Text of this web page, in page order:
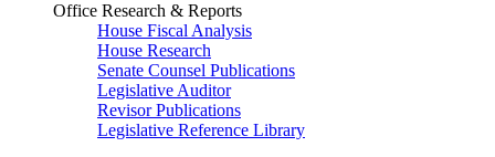
Office Research & Reports
House Fiscal Analysis
House Research
Senate Counsel Publications
Legislative Auditor
Revisor Publications
Legislative Reference Library